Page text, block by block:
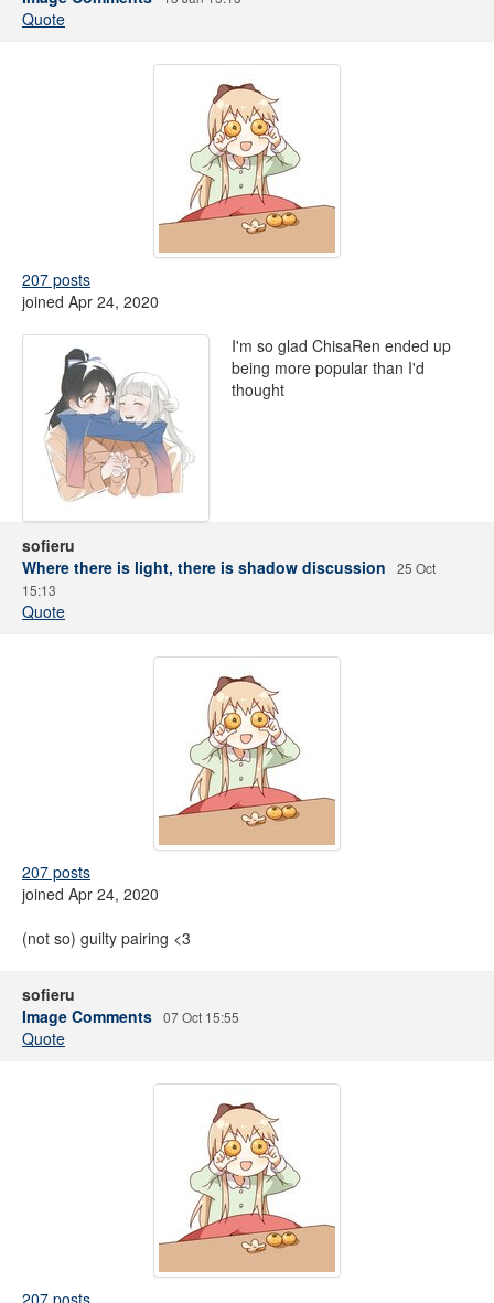
Quote
207 posts
joined Apr 24, 2020
I'm so glad ChisaRen ended up
being more popular than I'd
thought
sofieru
Where there is light, there is shadow discussion
25 Oct
15:13
Quote
207 posts
joined Apr 24, 2020
(not so) guilty pairing <3
sofieru
Image Comments 07 Oct 15:55
Quote
207 posts